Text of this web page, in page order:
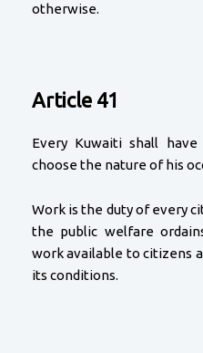
otherwise.
Article 41
Every Kuwaiti shall
choose the nature of his
Work is the duty of every
the public welfare
work available to citizens
its conditions.